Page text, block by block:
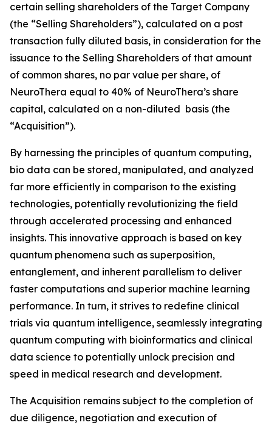
certain selling shareholders of the Target Company
(the “Selling Shareholders”), calculated on a post
transaction fully diluted basis, in consideration for the
issuance to the Selling Shareholders of that amount
of common shares, no par value per share, of
NeuroThera equal to 40% of NeuroThera’s share
capital, calculated on a non-diluted basis (the
“Acquisition”).
By harnessing the principles of quantum computing,
bio data can be stored, manipulated, and analyzed
far more efficiently in comparison to the existing
technologies, potentially revolutionizing the field
through accelerated processing and enhanced
insights. This innovative approach is based on key
quantum phenomena such as superposition,
entanglement, and inherent parallelism to deliver
faster computations and superior machine learning
performance. In turn, it strives to redefine clinical
trials via quantum intelligence, seamlessly integrating
quantum computing with bioinformatics and clinical
data science to potentially unlock precision and
speed in medical research and development.
The Acquisition remains subject to the completion of
due diligence, negotiation and execution of